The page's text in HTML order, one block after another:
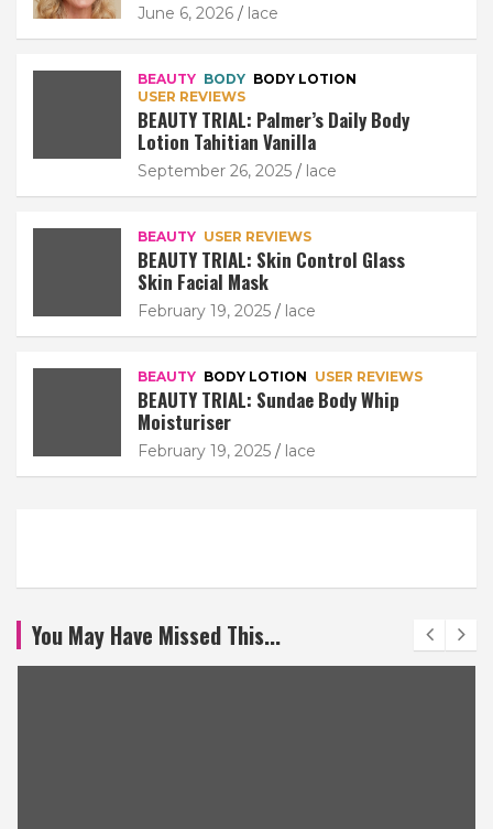
June 6, 2026 lace
BEAUTY BODY BODY LOTION
USER REVIEWS
BEAUTY TRIAL: Palmer’s Daily Body
Lotion Tahitian Vanilla
September 26, 2025 lace
BEAUTY USER REVIEWS
BEAUTY TRIAL: Skin Control Glass
Skin Facial Mask
February 19, 2025 lace
BEAUTY BODY LOTION USER REVIEWS
BEAUTY TRIAL: Sundae Body Whip
Moisturiser
February 19, 2025 lace
You May Have Missed This...